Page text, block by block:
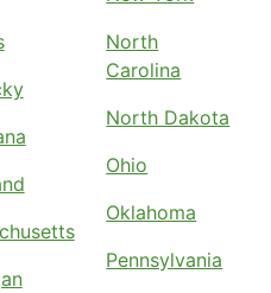
North
Carolina
North Dakota
Ohio
Oklahoma
Pennsylvania